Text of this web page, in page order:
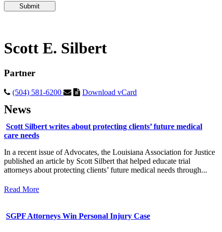
Please
leave
Scott E. Silbert
Partner
(504) 581-6200 Download vCard
News
Scott Silbert writes about protecting clients’ future medical
care needs
In a recent issue of Advocates, the Louisiana Association for Justice
published an article by Scott Silbert that helped educate trial
attorneys about protecting clients’ future medical needs through...
Read More
SGPF Attorneys Win Personal Injury Case